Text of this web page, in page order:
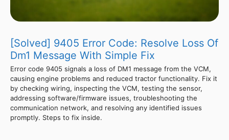
[Solved] 9405 Error Code: Resolve Loss Of
Dm1 Message With Simple Fix
Error code 9405 signals a loss of DM1 message from the VCM,
causing engine problems and reduced tractor functionality. Fix it
by checking wiring, inspecting the VCM, testing the sensor,
addressing software/firmware issues, troubleshooting the
communication network, and resolving any identified issues
promptly. Steps to fix inside.